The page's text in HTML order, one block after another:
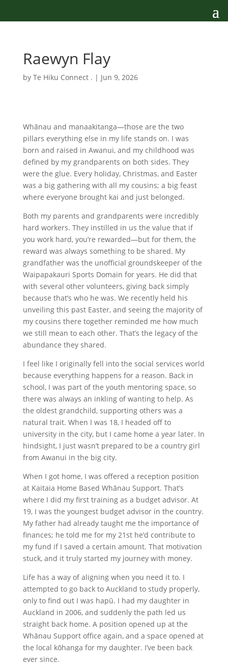
Raewyn Flay
by Te Hiku Connect . | Jun 9, 2026
Whānau and manaakitanga—those are the two
pillars everything else in my life stands on. I was
born and raised in Awanui, and my childhood was
defined by my grandparents on both sides. They
were the glue. Every holiday, Christmas, and Easter
was a big gathering with all my cousins; a big feast
where everyone brought kai and just belonged.
Both my parents and grandparents were incredibly
hard workers. They instilled in us the value that if
you work hard, you’re rewarded—but for them, the
reward was always something to be shared. My
grandfather was the unofficial groundskeeper of the
Waipapakauri Sports Domain for years. He did that
with several other volunteers, giving back simply
because that’s who he was. We recently held his
unveiling this past Easter, and seeing the majority of
my cousins there together reminded me how much
we still mean to each other. That’s the legacy of the
abundance they shared.
I feel like I originally fell into the social services world
because everything happens for a reason. Back in
school, I was part of the youth mentoring space, so
there was always an inkling of wanting to help. As
the oldest grandchild, supporting others was a
natural trait. When I was 18, I headed off to
university in the city, but I came home a year later. In
hindsight, I just wasn’t prepared to be a country girl
from Awanui in the big city.
When I got home, I was offered a reception position
at Kaitaia Home Based Whānau Support. That’s
where I did my first training as a budget advisor. At
19, I was the youngest budget advisor in the country.
My father had already taught me the importance of
finances; he told me for my 21st he’d contribute to
my fund if I saved a certain amount. That motivation
stuck, and it truly started my journey with money.
Life has a way of aligning when you need it to. I
attempted to go back to Auckland to study properly,
only to find out I was hapū. I had my daughter in
Auckland in 2006, and suddenly the path led us
straight back home. A position opened up at the
Whānau Support office again, and a space opened at
the local kōhanga for my daughter. I’ve been back
ever since.